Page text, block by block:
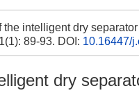
the intelligent dry
89-93. DOI: 10.16447/
dry